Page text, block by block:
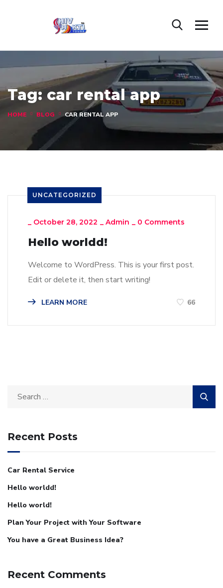
Tag:car rental app
HOME BLOG CAR RENTAL APP
UNCATEGORIZED
_ October 28, 2022 _ Admin _ 0 Comments
Hello worldd!
Welcome to WordPress. This is your first post.
Edit or delete it, then start writing!
LEARN MORE 66
Recent Posts
Car Rental Service
Hello worldd!
Hello world!
Plan Your Project with Your Software
You have a Great Business Idea?
Recent Comments